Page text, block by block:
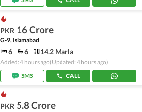
PKR 16 Crore
G-9, Islamabad
6 6 14.2 Marla
Added: 4 hours ago(Updated: 4 hours ago)
SMS
CALL
PKR 5.8 Crore